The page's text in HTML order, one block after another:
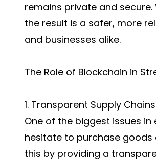
remains private and
the result is a safer, more
and businesses alike.
The Role of Blockchain in
1. Transparent Supply Chains
One of the biggest issues
hesitate to purchase goods
this by providing a